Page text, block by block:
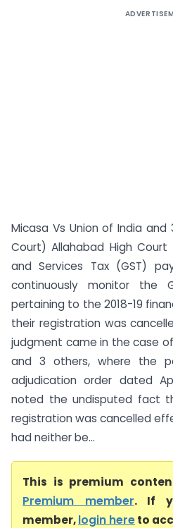
Micasa Vs Union of India
Court) Allahabad High
and Services Tax (GST)
continuously monitor the
pertaining to the 2018-19
their registration was
judgment came in the case
and 3 others, where the
adjudication order dated
noted the undisputed fact
registration was cancelled
had neither be...
This is premium
Premium member. If
member,login hereto